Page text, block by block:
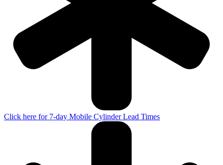
Click here for 7-day Mobile Cylinder Lead Times